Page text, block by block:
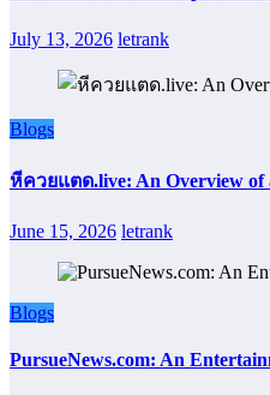
July 13, 2026 letrank
Blogs
หีควยแตด.live: An Overview
June 15, 2026 letrank
Blogs
PursueNews.com: An